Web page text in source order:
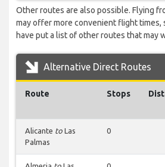
Other routes are also possible. Flying
may offer more convenient flight times,
have put a list of other routes that may
Alternative Direct Routes
Route Stops
Alicante to Las
Palmas
0